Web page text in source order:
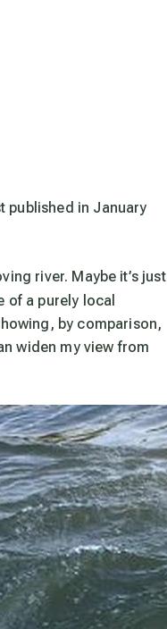
published in January
river. Maybe it’s just
of a purely local
by comparison,
widen my view from